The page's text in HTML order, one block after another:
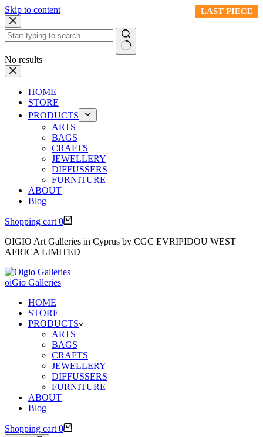
Skip to content
No results
HOME
STORE
PRODUCTS
ARTS
BAGS
CRAFTS
JEWELLERY
DIFFUSSERS
FURNITURE
ABOUT
Blog
Shopping cart 0
OIGIO Art Galleries in Cyprus by CGC EVRIPIDOU WEST
AFRICA LIMITED
oiGio Galleries
HOME
STORE
PRODUCTS
ARTS
BAGS
CRAFTS
JEWELLERY
DIFFUSSERS
FURNITURE
ABOUT
Blog
Shopping cart 0
LAST PIECE
LAST PIECE
LAST PIECE
LAST PIECE
LAST PIECE